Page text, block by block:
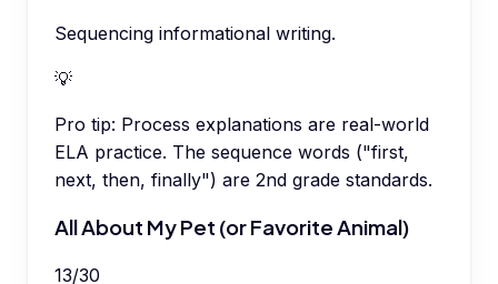
Sequencing informational writing.
💡
Pro tip: Process explanations are real-world
ELA practice. The sequence words ("first,
next, then, finally") are 2nd grade standards.
All About My Pet (or Favorite Animal)
13/30